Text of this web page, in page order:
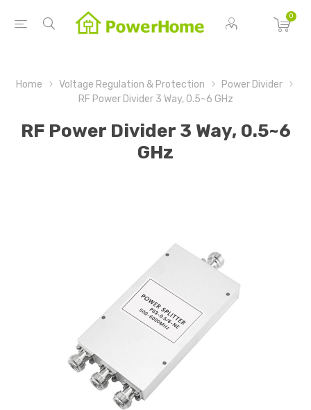
0
Home Voltage Regulation & Protection
Power Divider
RF Power Divider 3 Way, 0.5~6 GHz
RF Power Divider 3 Way, 0.5~6
GHz